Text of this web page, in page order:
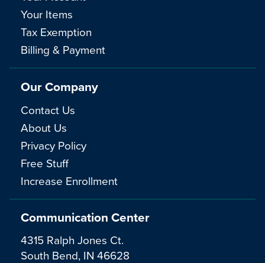
Communication Center
4315 Ralph Jones Ct.
South Bend, IN 46628
Your Items
Tax Exemption
Billing & Payment
Our Company
Contact Us
About Us
Privacy Policy
Free Stuff
Increase Enrollment